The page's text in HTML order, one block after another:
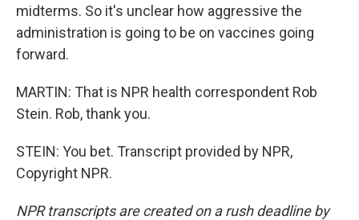
midterms. So it's unclear how aggressive the
administration is going to be on vaccines going
forward.
MARTIN: That is NPR health correspondent Rob
Stein. Rob, thank you.
STEIN: You bet. Transcript provided by NPR,
Copyright NPR.
NPR transcripts are created on a rush deadline by